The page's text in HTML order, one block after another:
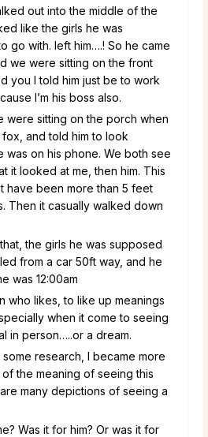
out into the middle of the
like the girls he was
go with. left him….! So he came
we were sitting on the front
you I told him just be to work
I’m his boss also.
were sitting on the porch when
and told him to look
was on his phone. We both see
it looked at me, then him. This
have been more than 5 feet
Then it casually walked down
the girls he was supposed
from a car 50ft way, and he
was 12:00am
who likes, to like up meanings
when it come to seeing
in person…..or a dream.
research, I became more
the meaning of seeing this
many depictions of seeing a
Was it for him? Or was it for